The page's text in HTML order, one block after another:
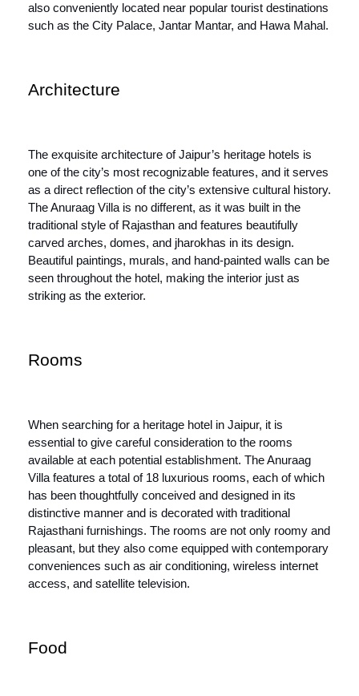
also conveniently located near popular tourist destinations
such as the City Palace, Jantar Mantar, and Hawa Mahal.
Architecture
The exquisite architecture of Jaipur’s heritage hotels is
one of the city’s most recognizable features, and it serves
as a direct reflection of the city’s extensive cultural history.
The Anuraag Villa is no different, as it was built in the
traditional style of Rajasthan and features beautifully
carved arches, domes, and jharokhas in its design.
Beautiful paintings, murals, and hand-painted walls can be
seen throughout the hotel, making the interior just as
striking as the exterior.
Rooms
When searching for a heritage hotel in Jaipur, it is
essential to give careful consideration to the rooms
available at each potential establishment. The Anuraag
Villa features a total of 18 luxurious rooms, each of which
has been thoughtfully conceived and designed in its
distinctive manner and is decorated with traditional
Rajasthani furnishings. The rooms are not only roomy and
pleasant, but they also come equipped with contemporary
conveniences such as air conditioning, wireless internet
access, and satellite television.
Food